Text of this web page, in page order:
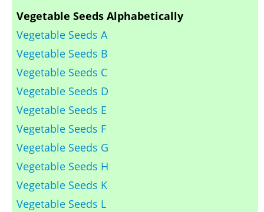
Vegetable Seeds Alphabetically
Vegetable Seeds A
Vegetable Seeds B
Vegetable Seeds C
Vegetable Seeds D
Vegetable Seeds E
Vegetable Seeds F
Vegetable Seeds G
Vegetable Seeds H
Vegetable Seeds K
Vegetable Seeds L